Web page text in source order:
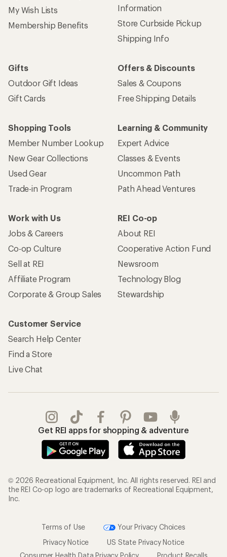
My Wish Lists
Membership Benefits
Information
Store Curbside Pickup
Shipping Info
Gifts
Outdoor Gift Ideas
Gift Cards
Offers & Discounts
Sales & Coupons
Free Shipping Details
Shopping Tools
Member Number Lookup
New Gear Collections
Used Gear
Trade-in Program
Learning & Community
Expert Advice
Classes & Events
Uncommon Path
Path Ahead Ventures
Work with Us
Jobs & Careers
Co-op Culture
Sell at REI
Affiliate Program
Corporate & Group Sales
REI Co-op
About REI
Cooperative Action Fund
Newsroom
Technology Blog
Stewardship
Customer Service
Search Help Center
Find a Store
Live Chat
Get REI apps for shopping & adventure
© 2026 Recreational Equipment, Inc. All rights reserved. REI and
the REI Co-op logo are trademarks of Recreational Equipment,
Inc.
Terms of Use
Your Privacy Choices
Privacy Notice
US State Privacy Notice